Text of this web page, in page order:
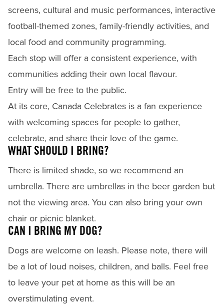
screens, cultural and music performances, interactive
football-themed zones, family-friendly activities, and
local food and community programming.
Each stop will offer a consistent experience, with
communities adding their own local flavour.
Entry will be free to the public.
At its core, Canada Celebrates is a fan experience
with welcoming spaces for people to gather,
celebrate, and share their love of the game.
WHAT SHOULD I BRING?
There is limited shade, so we recommend an
umbrella. There are umbrellas in the beer garden but
not the viewing area. You can also bring your own
chair or picnic blanket.
CAN I BRING MY DOG?
Dogs are welcome on leash. Please note, there will
be a lot of loud noises, children, and balls. Feel free
to leave your pet at home as this will be an
overstimulating event.